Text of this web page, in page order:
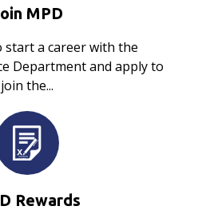
MPD
start a career with the
Department and apply to
join the...
Rewards